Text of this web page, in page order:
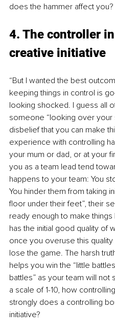
does the hammer affect you?
4. The controller
creative initiative
“But I wanted the best
keeping things in control is
looking shocked. I guess all
someone “looking over your
disbelief that you can make
experience with controlling
your mum or dad, or at your
you as a team lead tend
happens to your team: You
You hinder them from taking
floor under their feet”, their
ready enough to make
has the initial good quality of
once you overuse this
lose the game. The harsh
helps you win the “little
battles” as your team will not
a scale of 1-10, how
strongly does a controlling
initiative?